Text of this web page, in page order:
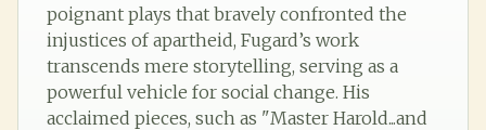
poignant plays that bravely confronted the
injustices of apartheid, Fugard’s work
transcends mere storytelling, serving as a
powerful vehicle for social change. His
acclaimed pieces, such as "Master Harold...and